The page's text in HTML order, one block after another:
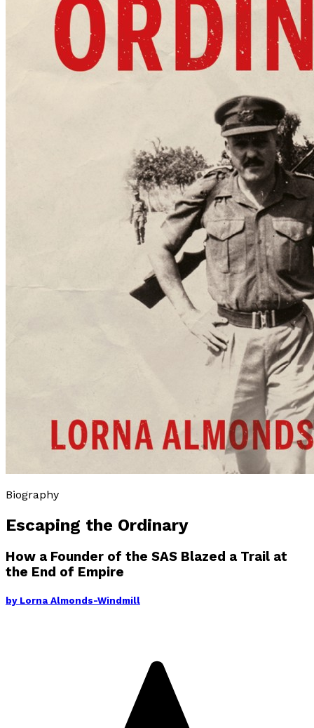
Biography
Escaping the Ordinary
How a Founder of the SAS Blazed a Trail at
the End of Empire
by Lorna Almonds-Windmill